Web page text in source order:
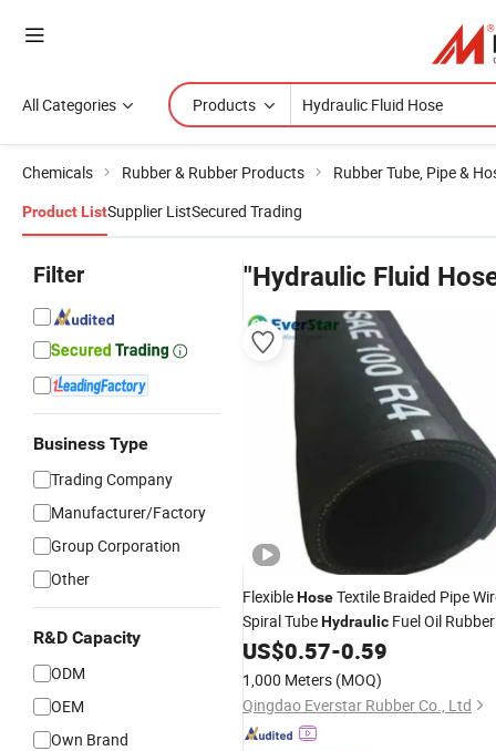
All Categories Products
Chemicals Rubber & Rubber Products Rubber Tube, Pipe &
Product ListSupplier ListSecured Trading
Filter
Business Type
Trading Company
Manufacturer/Factory
Group Corporation
Other
R&D Capacity
ODM
OEM
Own Brand
"Hydraulic Fluid
FlexibleHoseTextile Braided Pipe
Spiral TubeHydraulic Fuel Oil Rubber
FluidHoseSuction Oil SAE 100r4
US$0.57-0.59
1,000 Meters (MOQ)
Qingdao Everstar Rubber Co., Ltd